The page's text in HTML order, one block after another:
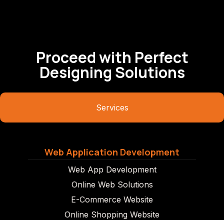
Proceed with Perfect
Designing Solutions
Services
Web Application Development
Web App Development
Online Web Solutions
E-Commerce Website
Online Shopping Website